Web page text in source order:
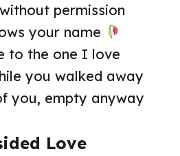
permission
your name
to the one I love
you walked away
you, empty anyway
Love